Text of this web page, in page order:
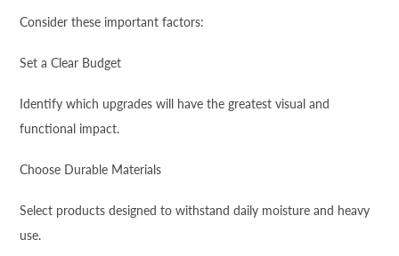
Consider these important factors:
Set a Clear Budget
Identify which upgrades will have the greatest visual and
functional impact.
Choose Durable Materials
Select products designed to withstand daily moisture and heavy
use.